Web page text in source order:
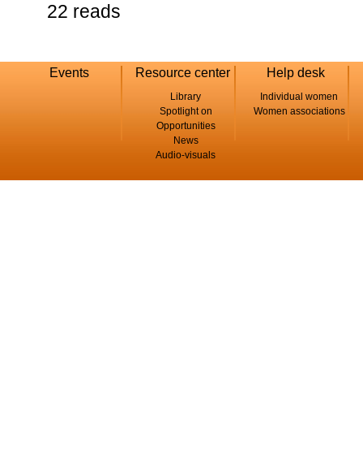
22 reads
Events Resource center
Library
Spotlight on
Opportunities
News
Audio-visuals
Help desk
Individual women
Women associations